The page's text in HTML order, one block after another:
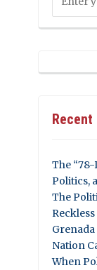
The
Politics,
The
Nation
When